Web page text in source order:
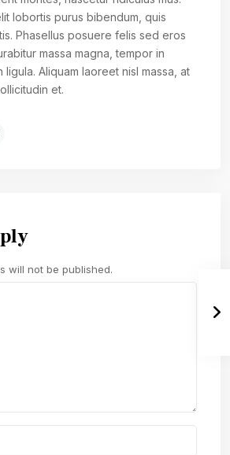
lobortis purus bibendum, quis
Phasellus posuere felis sed eros
massa magna, tempor in
Aliquam laoreet nisl massa, at
et.
will not be published.